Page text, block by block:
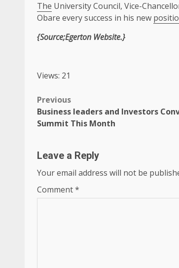
The University Council, Vice-
Obare every success in his new
{Source;Egerton Website.}
Views: 21
Post
navigation
Previous
Business leaders and Investors
Summit This Month
Leave a Reply
Your email address will not be
Comment*